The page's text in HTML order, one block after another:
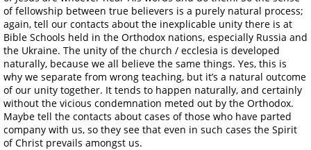
of fellowship between true believers is a purely natural process;
again, tell our contacts about the inexplicable unity there is at
Bible Schools held in the Orthodox nations, especially Russia and
the Ukraine. The unity of the church / ecclesia is developed
naturally, because we all believe the same things. Yes, this is
why we separate from wrong teaching, but it’s a natural outcome
of our unity together. It tends to happen naturally, and certainly
without the vicious condemnation meted out by the Orthodox.
Maybe tell the contacts about cases of those who have parted
company with us, so they see that even in such cases the Spirit
of Christ prevails amongst us.